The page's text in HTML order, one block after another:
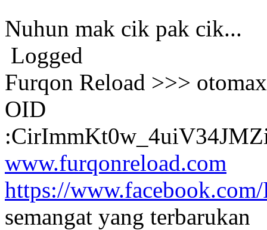
Nuhun mak cik pak cik...
Logged
Furqon Reload >>>
OID
www.furqonreload.com
https://
semangat yang terbarukan